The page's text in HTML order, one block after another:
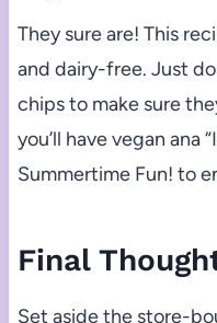
They sure are! This
and dairy-free. Just
chips to make sure
you’ll have vegan ana
Summertime Fun! to
Final
Set aside the store-